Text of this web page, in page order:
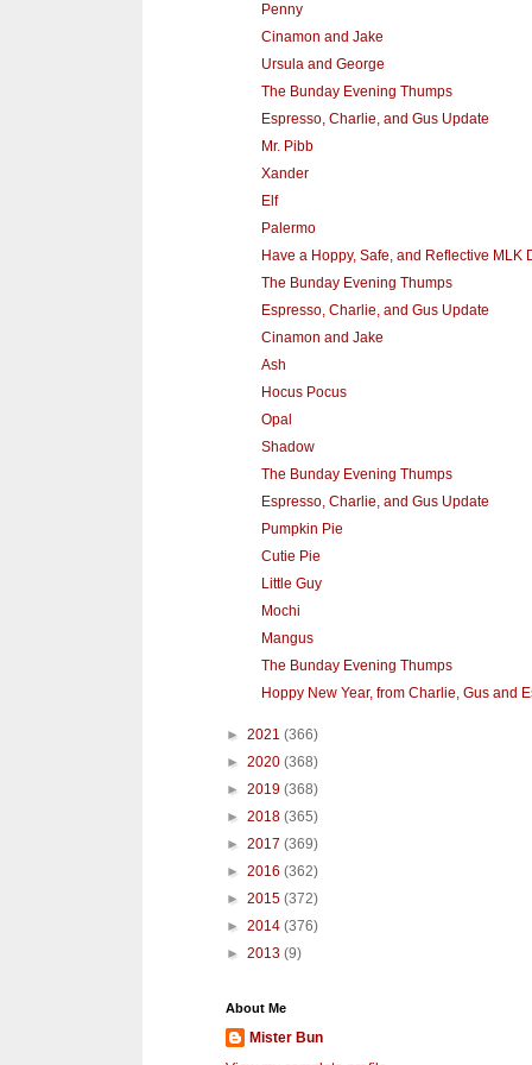
Penny
Cinamon and Jake
Ursula and George
The Bunday Evening Thumps
Espresso, Charlie, and Gus Update
Mr. Pibb
Xander
Elf
Palermo
Have a Hoppy, Safe, and Reflective MLK
The Bunday Evening Thumps
Espresso, Charlie, and Gus Update
Cinamon and Jake
Ash
Hocus Pocus
Opal
Shadow
The Bunday Evening Thumps
Espresso, Charlie, and Gus Update
Pumpkin Pie
Cutie Pie
Little Guy
Mochi
Mangus
The Bunday Evening Thumps
Hoppy New Year, from Charlie, Gus and
► 2021 (366)
► 2020 (368)
► 2019 (368)
► 2018 (365)
► 2017 (369)
► 2016 (362)
► 2015 (372)
► 2014 (376)
► 2013 (9)
About Me
Mister Bun